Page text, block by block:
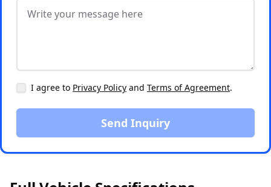
I agree to Privacy Policy and Terms of Agreement.
Send Inquiry